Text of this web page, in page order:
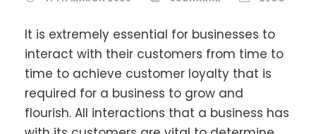
It is extremely essential for businesses to
interact with their customers from time to
time to achieve customer loyalty that is
required for a business to grow and
flourish. All interactions that a business has